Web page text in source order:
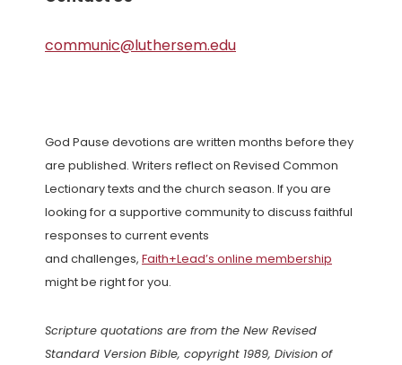
communic@luthersem.edu
God Pause devotions are written months before they
are published. Writers reflect on Revised Common
Lectionary texts and the church season. If you are
looking for a supportive community to discuss faithful
responses to current events
and challenges, Faith+Lead’s online membership
might be right for you.
Scripture quotations are from the New Revised
Standard Version Bible, copyright 1989, Division of